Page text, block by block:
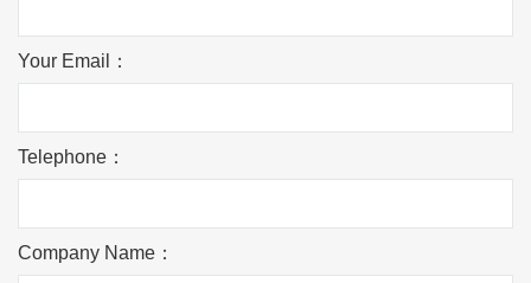
Your Email：
Telephone：
Company Name：